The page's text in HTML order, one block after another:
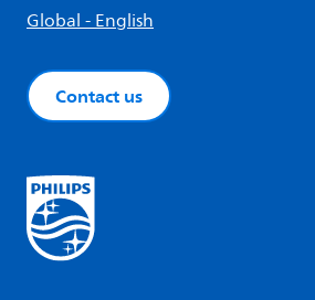
Global - English
Contact us